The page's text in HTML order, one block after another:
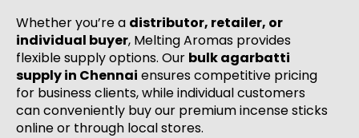
Whether you’re a distributor, retailer, or
individual buyer, Melting Aromas provides
flexible supply options. Our bulk agarbatti
supply in Chennai ensures competitive pricing
for business clients, while individual customers
can conveniently buy our premium incense sticks
online or through local stores.